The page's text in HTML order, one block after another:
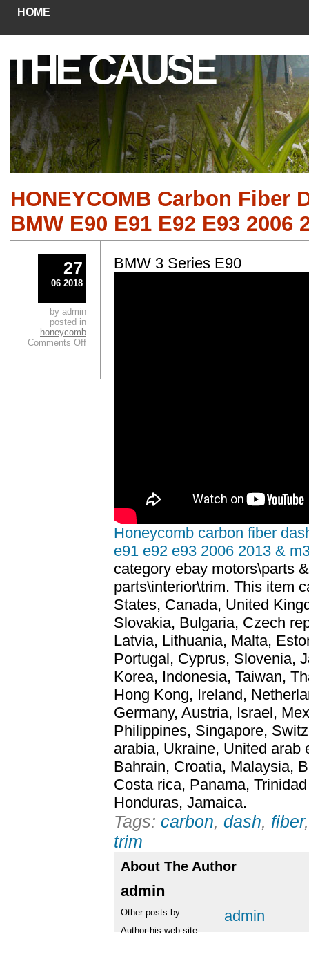
HOME
THE CAUSE
HONEYCOMB Carbon Fiber
BMW E90 E91 E92 E93 2006
BMW 3 Series E90
Honeycomb carbon fiber
e91 e92 e93 2006 2013 &
category ebay motors\parts
parts\interior\trim. This item
States, Canada, United
Slovakia, Bulgaria, Czech
Latvia, Lithuania, Malta,
Portugal, Cyprus, Slovenia,
Korea, Indonesia, Taiwan,
Hong Kong, Ireland,
Germany, Austria, Israel,
Philippines, Singapore,
arabia, Ukraine, United arab
Bahrain, Croatia, Malaysia,
Costa rica, Panama,
Honduras, Jamaica.
Tags: carbon, dash, fiber
trim
About The Author
admin
Other posts by admin
Author his web site
27
06 2018
by admin
posted in
honeycomb
Comments Off